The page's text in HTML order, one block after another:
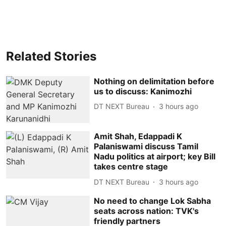
Related Stories
Nothing on delimitation before
us to discuss: Kanimozhi
DT NEXT Bureau 3 hours ago
Amit Shah, Edappadi K
Palaniswami discuss Tamil
Nadu politics at airport; key Bill
takes centre stage
DT NEXT Bureau 3 hours ago
No need to change Lok Sabha
seats across nation: TVK's
friendly partners